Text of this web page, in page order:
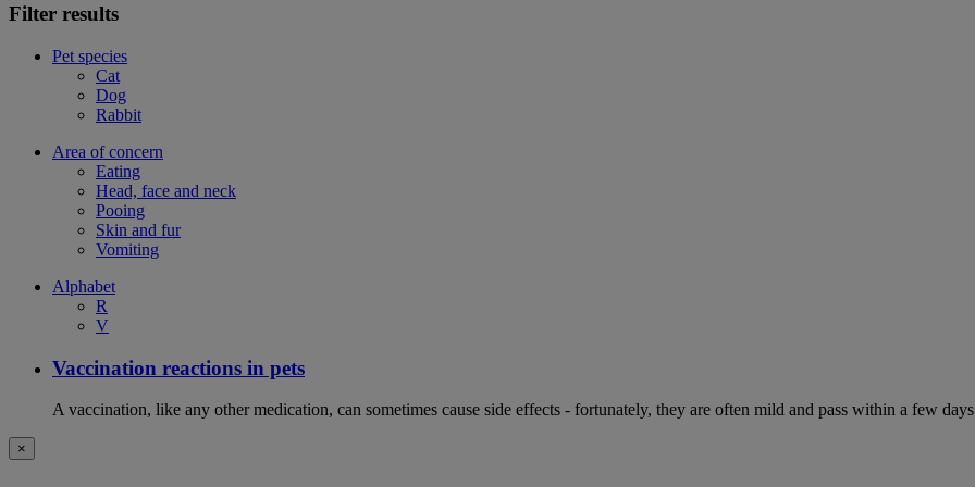
Filter results
Pet species
Cat
Dog
Rabbit
Area of concern
Eating
Head, face and neck
Pooing
Skin and fur
Vomiting
Alphabet
R
V
Vaccination reactions in pets
A vaccination, like any other medication, can sometimes cause side effects - fortunately, they are often mild and pass within a few
×